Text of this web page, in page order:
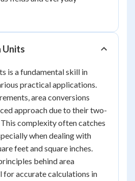
Units
is a fundamental skill in
practical applications.
area conversions
approach due to their two-
complexity often catches
when dealing with
feet and square inches.
behind area
for accurate calculations in